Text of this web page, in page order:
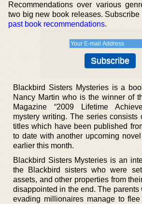
Recommendations over various
two big new book releases.
past book recommendations.
Blackbird Sisters Mysteries is a
Nancy Martin who is the winner of
Magazine “2009 Lifetime
mystery writing. The series consists
titles which have been published
to date with another upcoming
earlier this month.
Blackbird Sisters Mysteries is an
the Blackbird sisters who were
assets, and other properties from
disappointed in the end. The parents
evading millionaires manage to